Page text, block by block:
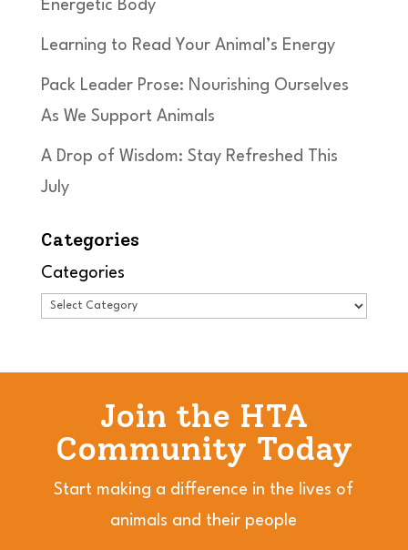
Energetic Body
Learning to Read Your Animal’s Energy
Pack Leader Prose: Nourishing Ourselves
As We Support Animals
A Drop of Wisdom: Stay Refreshed This
July
Categories
Categories
Join the HTA
Community Today
Start making a difference in the lives of
animals and their people